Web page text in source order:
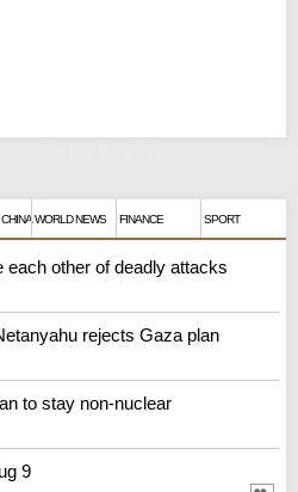
WORLD NEWS FINANCE SPORT
other of deadly attacks
rejects Gaza plan
to stay non-nuclear
9